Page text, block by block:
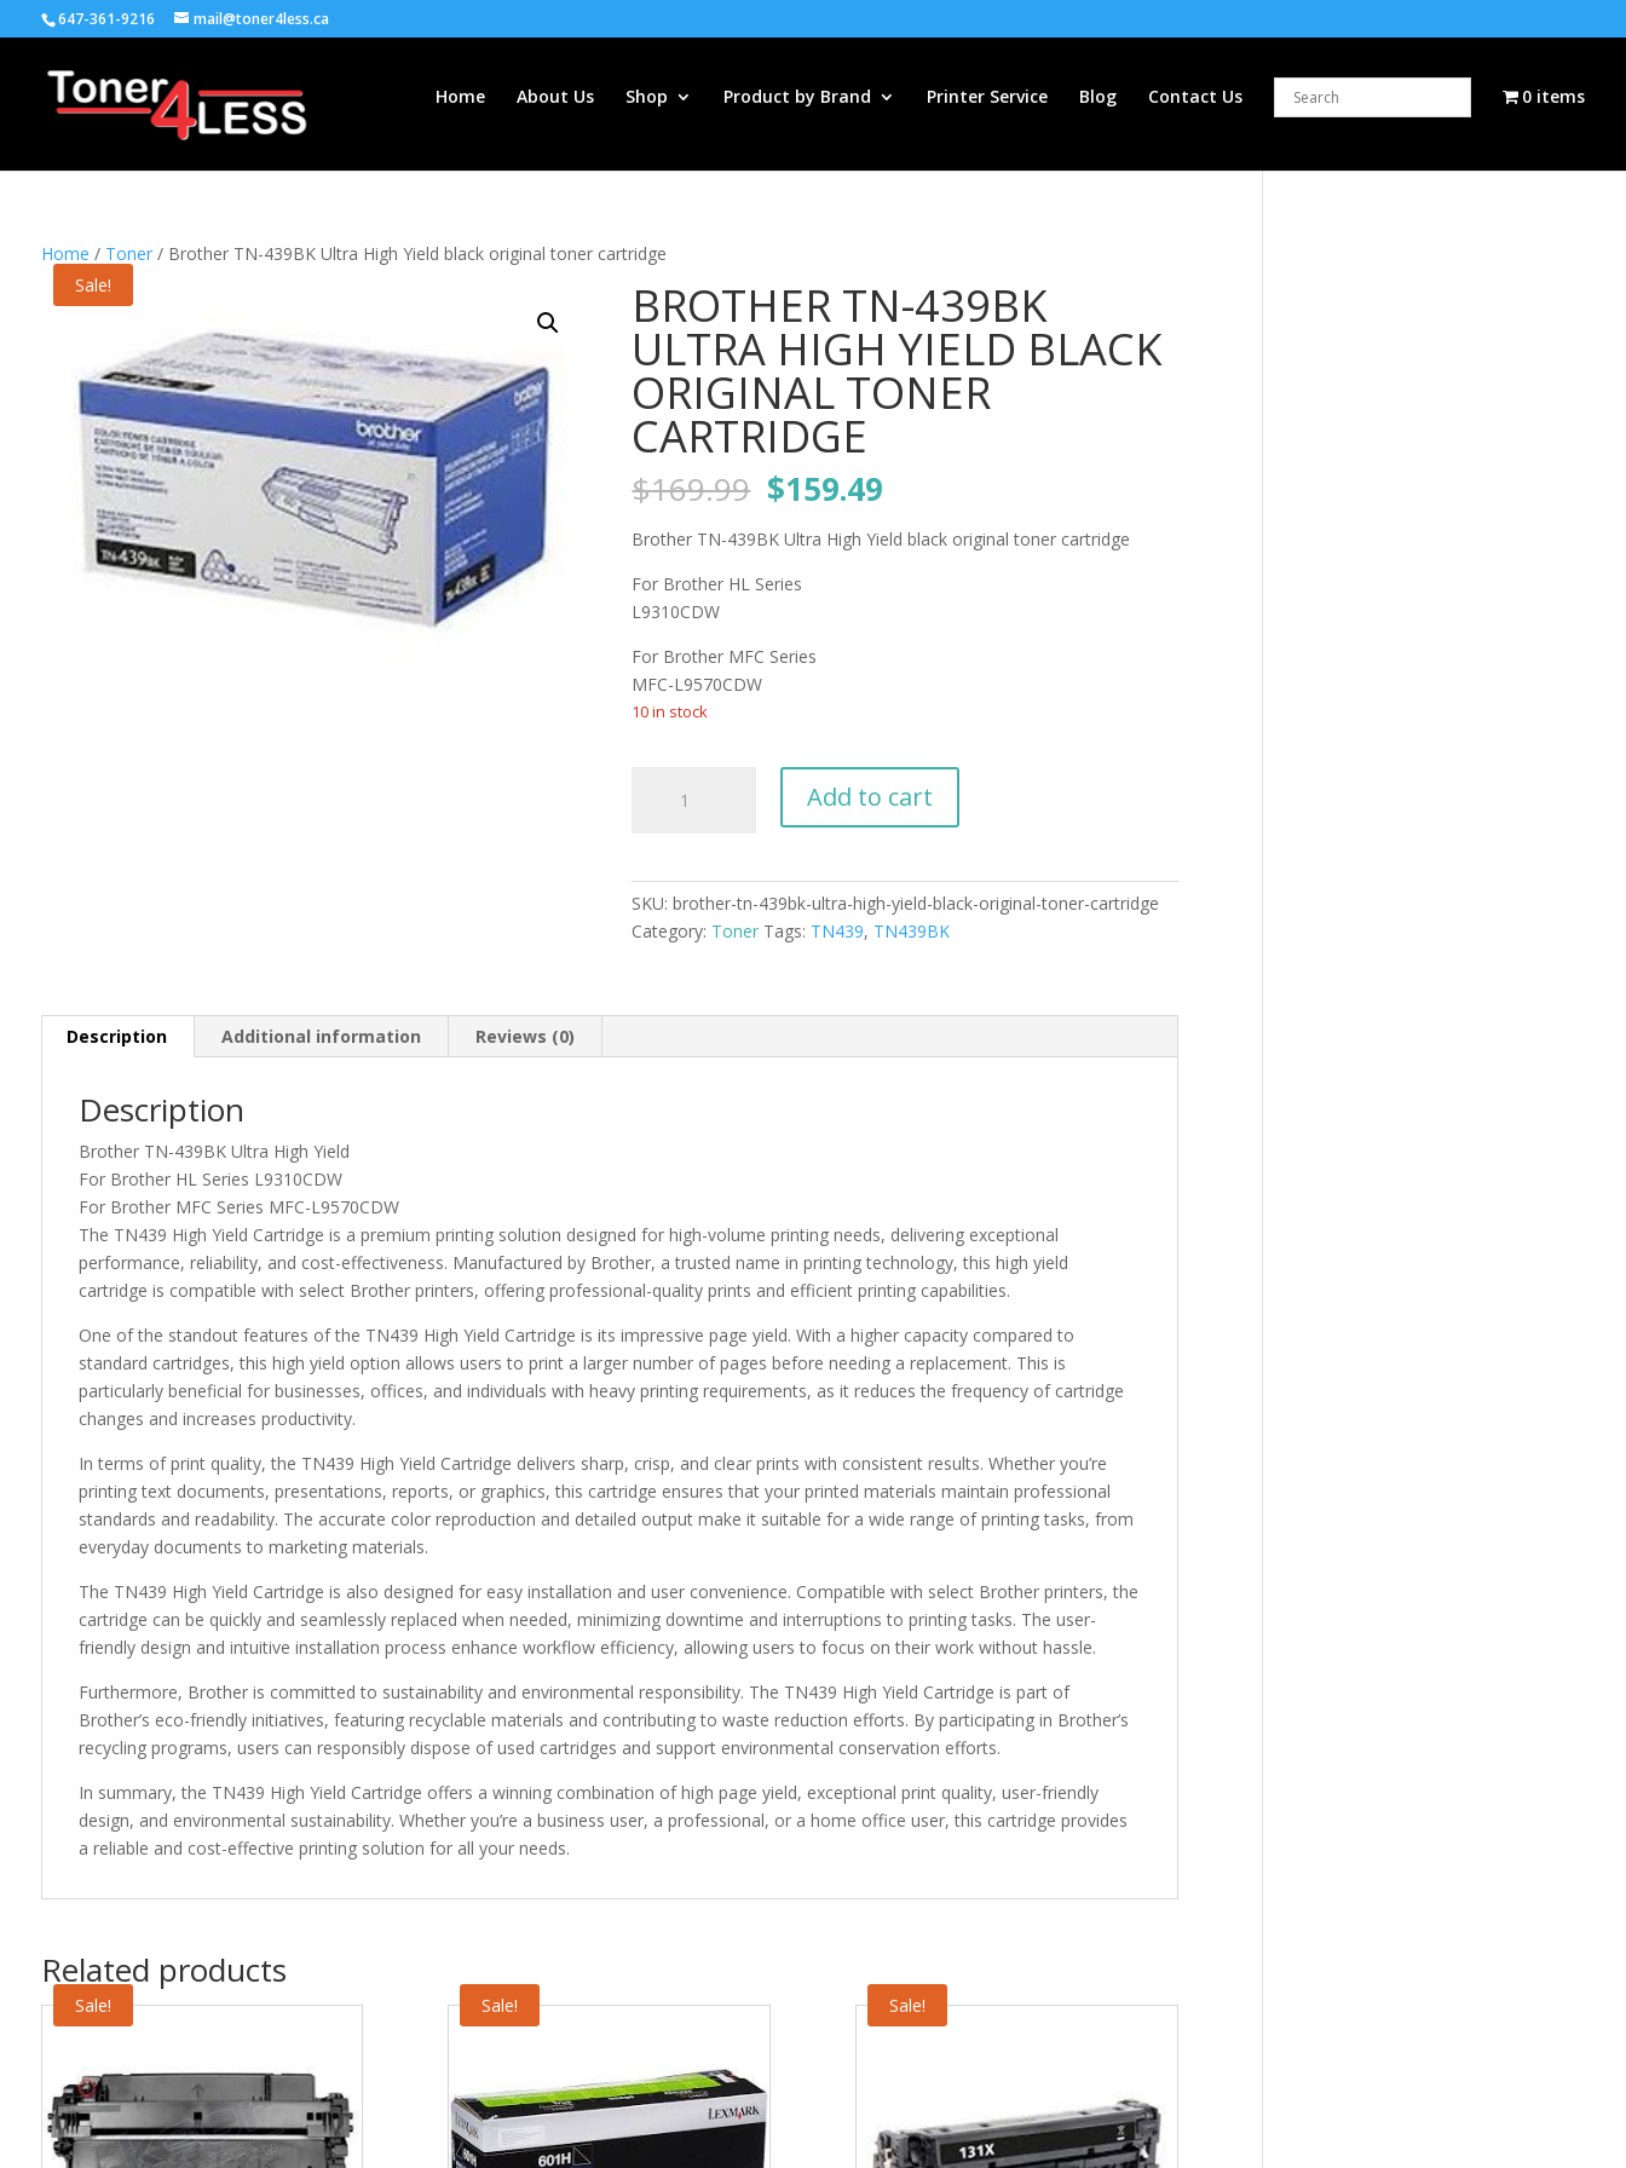
647-361-9216 mail@toner4less.ca
Home About Us Shop Product by Brand Printer Service Blog Contact Us 0 items
Home / Toner/ Brother TN-439BK Ultra High Yield black original toner cartridge
Sale!
BROTHER TN-439BK
ULTRA HIGH YIELD BLACK
ORIGINAL TONER
CARTRIDGE
$169.99 Original
price
was:
$169.99.
$159.49
is:
Brother TN-439BK Ultra High Yield black original toner cartridge
For Brother HL Series
L9310CDW
For Brother MFC Series
MFC-L9570CDW
10 in stock
black
quantity
Add to cart
SKU:brother-tn-439bk-ultra-high-yield-black-original-toner-cartridge
Category: Toner Tags: TN439, TN439BK
Description Additional information Reviews (0)
Description
Brother TN-439BK Ultra High Yield
For Brother HL Series L9310CDW
For Brother MFC Series MFC-L9570CDW
The TN439 High Yield Cartridge is a premium printing solution designed for high-volume printing needs, delivering exceptional
performance, reliability, and cost-effectiveness. Manufactured by Brother, a trusted name in printing technology, this high yield
cartridge is compatible with select Brother printers, offering professional-quality prints and efficient printing capabilities.
One of the standout features of the TN439 High Yield Cartridge is its impressive page yield. With a higher capacity compared to
standard cartridges, this high yield option allows users to print a larger number of pages before needing a replacement. This is
particularly beneficial for businesses, offices, and individuals with heavy printing requirements, as it reduces the frequency of cartridge
changes and increases productivity.
In terms of print quality, the TN439 High Yield Cartridge delivers sharp, crisp, and clear prints with consistent results. Whether you’re
printing text documents, presentations, reports, or graphics, this cartridge ensures that your printed materials maintain professional
standards and readability. The accurate color reproduction and detailed output make it suitable for a wide range of printing tasks, from
everyday documents to marketing materials.
The TN439 High Yield Cartridge is also designed for easy installation and user convenience. Compatible with select Brother printers, the
cartridge can be quickly and seamlessly replaced when needed, minimizing downtime and interruptions to printing tasks. The user-
friendly design and intuitive installation process enhance workflow efficiency, allowing users to focus on their work without hassle.
Furthermore, Brother is committed to sustainability and environmental responsibility. The TN439 High Yield Cartridge is part of
Brother’s eco-friendly initiatives, featuring recyclable materials and contributing to waste reduction efforts. By participating in Brother’s
recycling programs, users can responsibly dispose of used cartridges and support environmental conservation efforts.
In summary, the TN439 High Yield Cartridge offers a winning combination of high page yield, exceptional print quality, user-friendly
design, and environmental sustainability. Whether you’re a business user, a professional, or a home office user, this cartridge provides
a reliable and cost-effective printing solution for all your needs.
Related products
Sale! Sale! Sale!